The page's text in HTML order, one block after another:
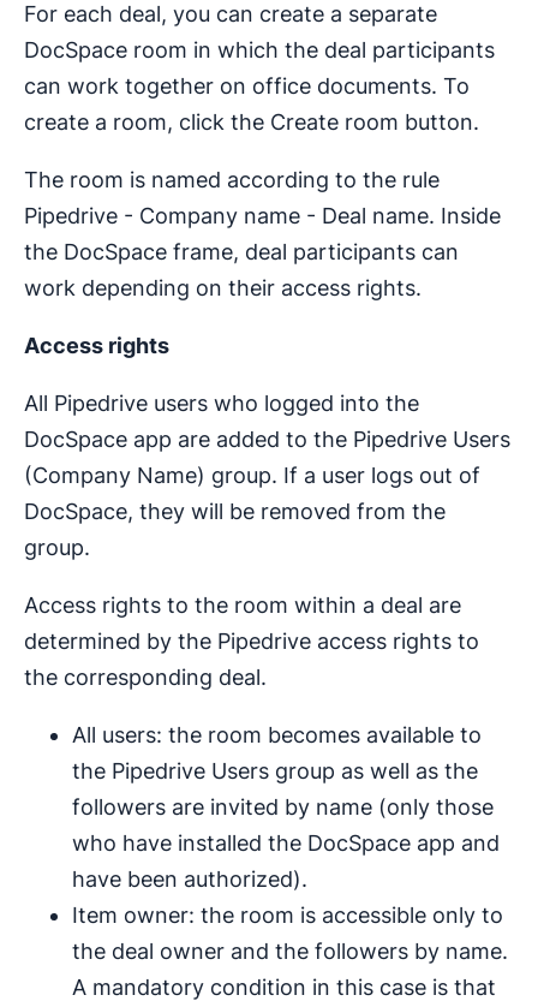
For each deal, you can create a separate
DocSpace room in which the deal participants
can work together on office documents. To
create a room, click the Create room button.
The room is named according to the rule
Pipedrive - Company name - Deal name. Inside
the DocSpace frame, deal participants can
work depending on their access rights.
Access rights
All Pipedrive users who logged into the
DocSpace app are added to the Pipedrive Users
(Company Name) group. If a user logs out of
DocSpace, they will be removed from the
group.
Access rights to the room within a deal are
determined by the Pipedrive access rights to
the corresponding deal.
All users: the room becomes available to
the Pipedrive Users group as well as the
followers are invited by name (only those
who have installed the DocSpace app and
have been authorized).
Item owner: the room is accessible only to
the deal owner and the followers by name.
A mandatory condition in this case is that